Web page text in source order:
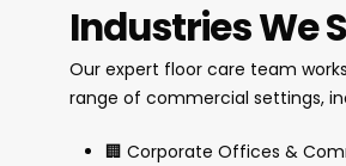
Industries We
Our expert floor care team
range of commercial settings,
🏢 Corporate Offices &